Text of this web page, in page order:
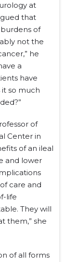
at
that
of
not the
he
a
have
so much
of
Center in
of an ileal
and lower
care and
life
They will
them,” she
of all forms